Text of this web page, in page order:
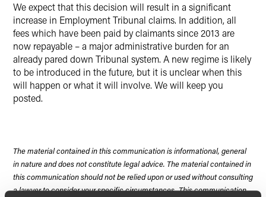
We expect that this decision will result in a significant
increase in Employment Tribunal claims. In addition, all
fees which have been paid by claimants since 2013 are
now repayable – a major administrative burden for an
already pared down Tribunal system. A new regime is likely
to be introduced in the future, but it is unclear when this
will happen or what it will involve. We will keep you
posted.
The material contained in this communication is informational, general
in nature and does not constitute legal advice. The material contained in
this communication should not be relied upon or used without consulting
a lawyer to consider your specific circumstances. This communication